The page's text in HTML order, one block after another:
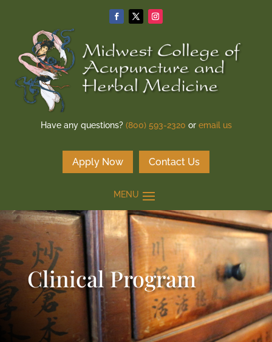
Have any questions? (800) 593-2320 or email us
Apply Now Contact Us
Clinical Program